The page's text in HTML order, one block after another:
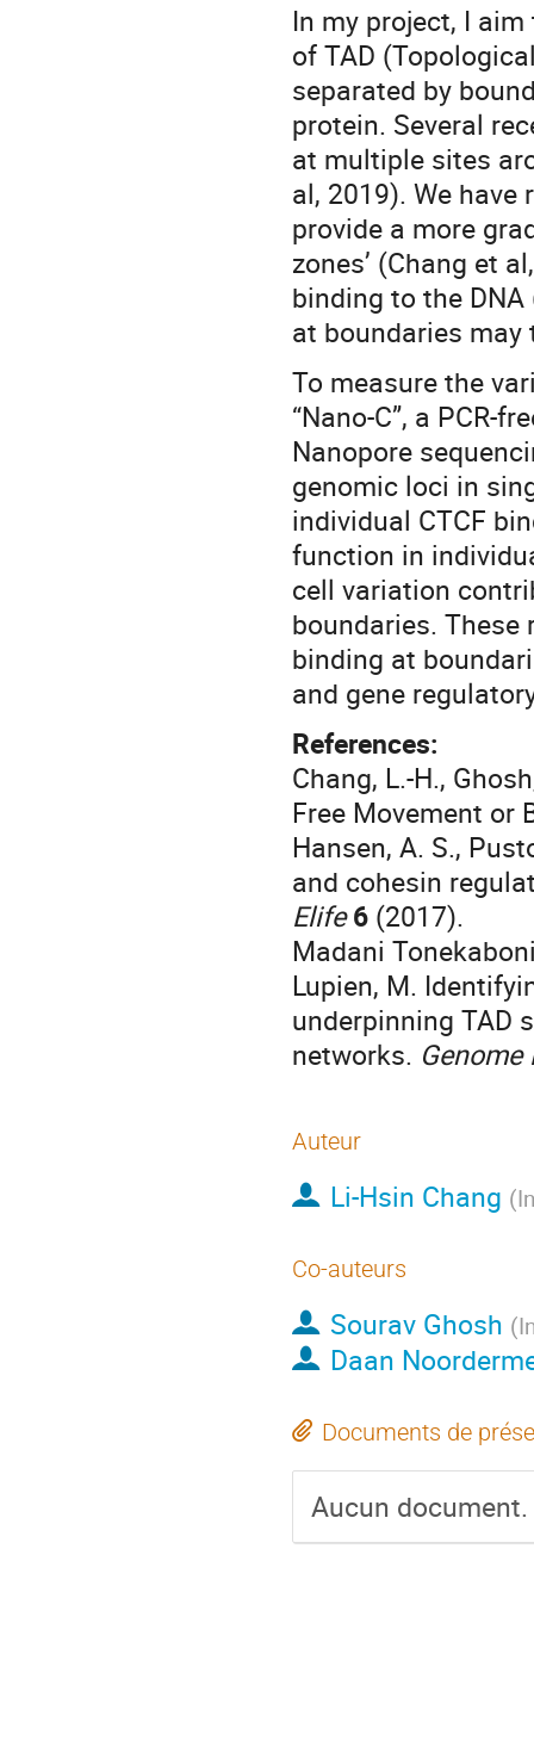
In my project, I
of TAD
separated by
protein. Several
at multiple sites
al, 2019). We
provide a more
zones’ (Chang et
binding to the
at boundaries
To measure the
“Nano-C”, a PCR-
Nanopore
genomic loci in
individual CTCF
function in
cell variation
boundaries.
binding at
and gene
References:
Chang, L.-H.,
Free Movement or
Hansen, A. S.,
and cohesin
Elife 6 (2017).
Madani
Lupien, M.
underpinning TAD
networks. Genome
Auteur
Li-Hsin Chang (
Co-auteurs
Sourav Ghosh (
Daan
Documents de
Aucun document.